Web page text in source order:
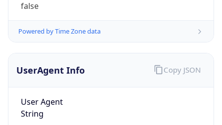
false
Powered by Time Zone data
UserAgent Info
User Agent
String
Copy JSON